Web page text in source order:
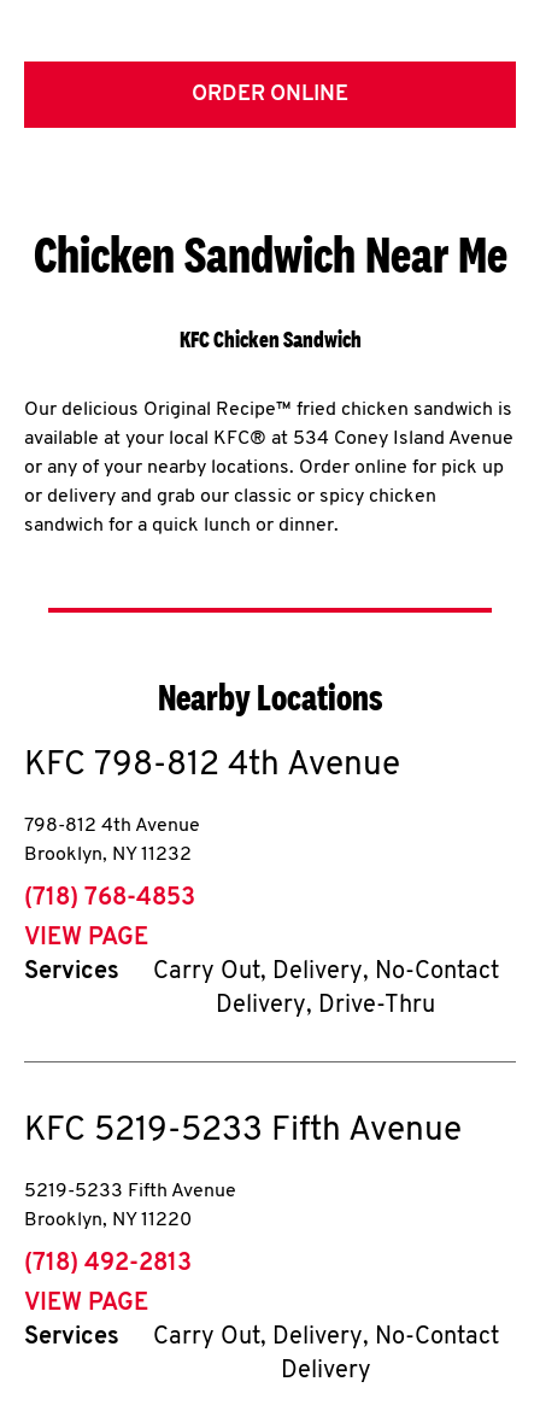
ORDER ONLINE
Chicken Sandwich Near Me
KFC Chicken Sandwich
Our delicious Original Recipe™ fried chicken sandwich is
available at your local KFC® at 534 Coney Island Avenue
or any of your nearby locations. Order online for pick up
or delivery and grab our classic or spicy chicken
sandwich for a quick lunch or dinner.
Nearby Locations
KFC 798-812 4th Avenue
798-812 4th Avenue
Brooklyn, NY 11232
phone
(718) 768-4853
VIEW PAGE
Services
Carry Out, Delivery, No-Contact
Delivery, Drive-Thru
KFC 5219-5233 Fifth Avenue
5219-5233 Fifth Avenue
Brooklyn, NY 11220
phone
(718) 492-2813
VIEW PAGE
Services
Carry Out, Delivery, No-Contact
Delivery